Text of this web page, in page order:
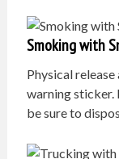
Smoking with
Physical
warning sticker.
be sure to